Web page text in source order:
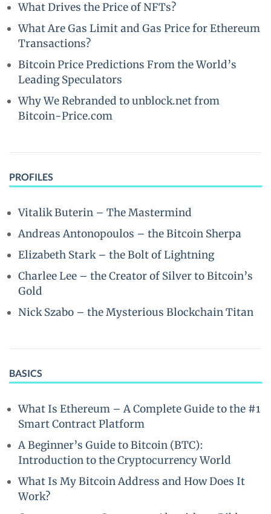
What Drives the Price of NFTs?
What Are Gas Limit and Gas Price for Ethereum
Transactions?
Bitcoin Price Predictions From the World’s
Leading Speculators
Why We Rebranded to unblock.net from
Bitcoin-Price.com
PROFILES
Vitalik Buterin – The Mastermind
Andreas Antonopoulos – the Bitcoin Sherpa
Elizabeth Stark – the Bolt of Lightning
Charlee Lee – the Creator of Silver to Bitcoin’s
Gold
Nick Szabo – the Mysterious Blockchain Titan
BASICS
What Is Ethereum – A Complete Guide to the #1
Smart Contract Platform
A Beginner’s Guide to Bitcoin (BTC):
Introduction to the Cryptocurrency World
What Is My Bitcoin Address and How Does It
Work?